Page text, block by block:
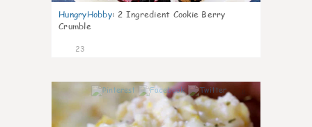
HungryHobby: 2 Ingredient Cookie Berry
Crumble
23